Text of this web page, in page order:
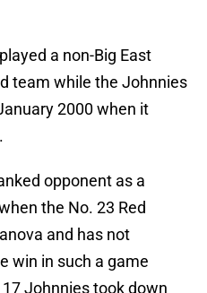
a non-Big East
team while the Johnnies
2000 when it
opponent as a
the No. 23 Red
and has not
win in such a game
Johnnies took down